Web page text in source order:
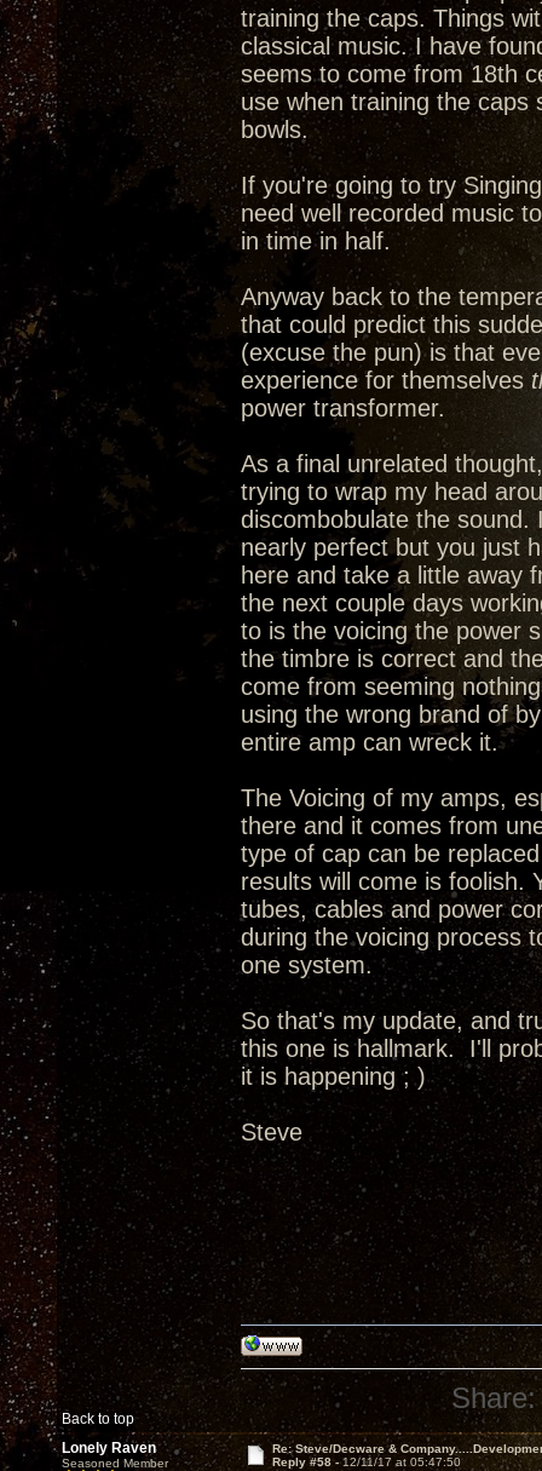
training the caps. Things
classical music. I have
seems to come from 18th
use when training the caps
bowls.
If you're going to try
need well recorded music
in time in half.
Anyway back to the
that could predict this
(excuse the pun) is that
experience for themselves
power transformer.
As a final unrelated
trying to wrap my head
discombobulate the
nearly perfect but you just
here and take a little away
the next couple days
to is the voicing the power
the timbre is correct and
come from seeming
using the wrong brand of
entire amp can wreck it.
The Voicing of my amps,
there and it comes from
type of cap can be
results will come is foolish.
tubes, cables and power
during the voicing process
one system.
So that's my update, and
this one is hallmark. I'll
it is happening ; )
Steve
Back to top
Share:
Lonely Raven
Seasoned Member
Re: Steve/Decware &
Reply #58 -12/11/17 at 05:47:50